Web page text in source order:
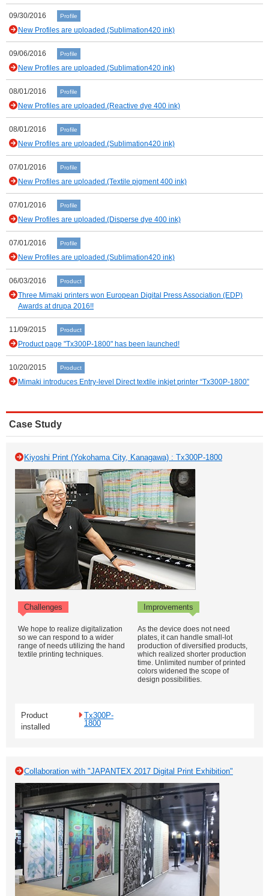
09/30/2016 Profile
New Profiles are uploaded.(Sublimation420 ink)
09/06/2016 Profile
New Profiles are uploaded.(Sublimation420 ink)
08/01/2016 Profile
New Profiles are uploaded.(Reactive dye 400 ink)
08/01/2016 Profile
New Profiles are uploaded.(Sublimation420 ink)
07/01/2016 Profile
New Profiles are uploaded.(Textile pigment 400 ink)
07/01/2016 Profile
New Profiles are uploaded.(Disperse dye 400 ink)
07/01/2016 Profile
New Profiles are uploaded.(Sublimation420 ink)
06/03/2016 Product
Three Mimaki printers won European Digital Press Association (EDP)
Awards at drupa 2016!!
11/09/2015 Product
Product page "Tx300P-1800" has been launched!
10/20/2015 Product
Mimaki introduces Entry-level Direct textile inkjet printer “Tx300P-1800”
Case Study
Kiyoshi Print (Yokohama City, Kanagawa) : Tx300P-1800
Challenges Improvements
We hope to realize digitalization
so we can respond to a wider
range of needs utilizing the hand
textile printing techniques.
As the device does not need
plates, it can handle small-lot
production of diversified products,
which realized shorter production
time. Unlimited number of printed
colors widened the scope of
design possibilities.
Product
installed
Tx300P-
1800
Collaboration with "JAPANTEX 2017 Digital Print Exhibition"